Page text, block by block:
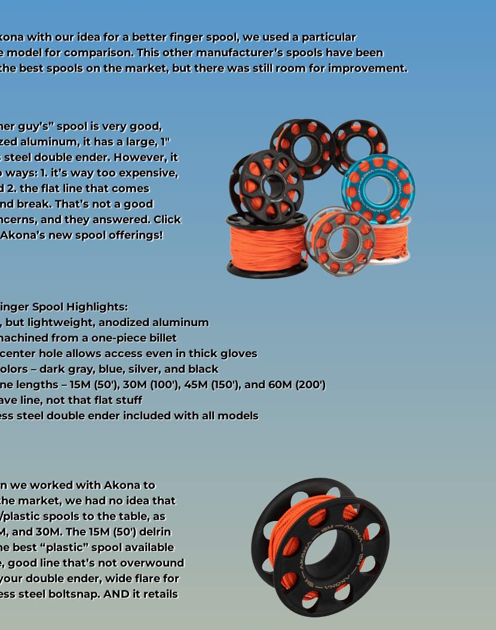
with our idea for a better finger spool, we used a particular
for comparison. This other manufacturer’s spools have been
best spools on the market, but there was still room for improvement.
guy’s” spool is very good,
aluminum, it has a large, 1″
double ender. However, it
1. it’s way too expensive,
2. the flat line that comes
break. That’s not a good
and they answered. Click
new spool offerings!
Spool Highlights:
but lightweight, anodized aluminum
from a one-piece billet
hole allows access even in thick gloves
– dark gray, blue, silver, and black
lengths – 15M (50′), 30M (100′), 45M (150′), and 60M (200′)
line, not that flat stuff
steel double ender included with all models
we worked with Akona to
market, we had no idea that
spools to the table, as
30M. The 15M (50′) delrin
best “plastic” spool available
good line that’s not overwound
double ender, wide flare for
steel boltsnap. AND it retails